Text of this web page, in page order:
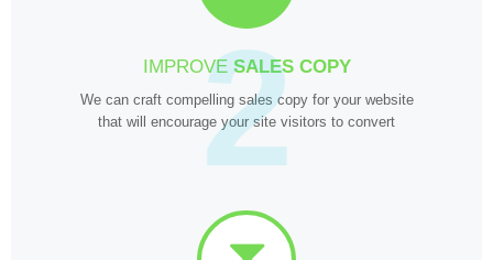
IMPROVE SALES COPY
We can craft compelling sales copy for your website
that will encourage your site visitors to convert
2